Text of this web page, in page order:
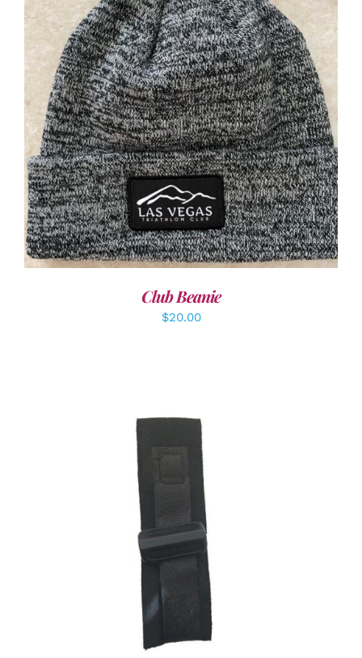
ADD TO CART / DETAILS
Club Beanie
$20.00
ADD TO CART /